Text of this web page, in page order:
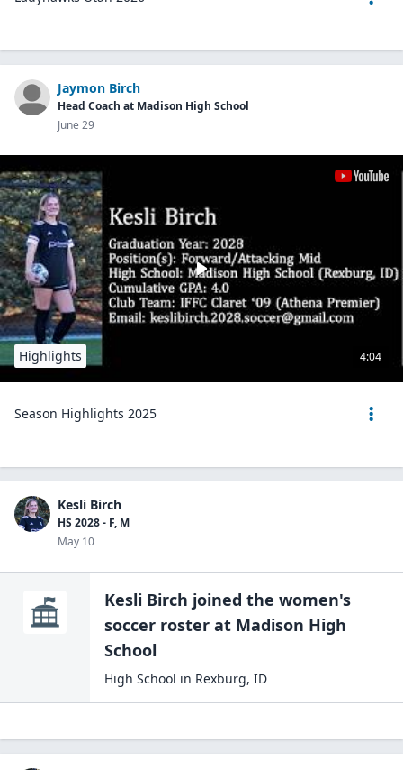
Jaymon Birch
Head Coach at Madison High School
June 29
4:04
Highlights
Season Highlights 2025
Kesli Birch
HS 2028 - F, M
May 10
Kesli Birch joined the women's
soccer roster at Madison High
School
High School in Rexburg, ID